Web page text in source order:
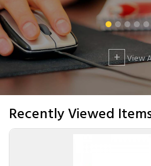
+ View
Recently Viewed